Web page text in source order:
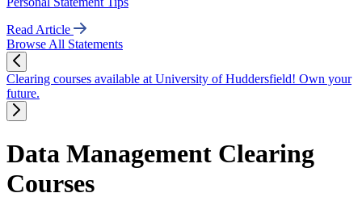
Read Article
Browse All Statements
Clearing courses available at University of Huddersfield! Own your
future.
Data Management Clearing
Courses